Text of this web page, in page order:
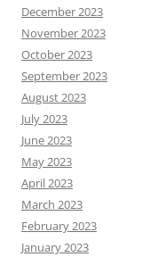
December 2023
November 2023
October 2023
September 2023
August 2023
July 2023
June 2023
May 2023
April 2023
March 2023
February 2023
January 2023